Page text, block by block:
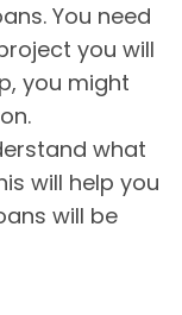
You need
you will
you might
what
will help you
will be